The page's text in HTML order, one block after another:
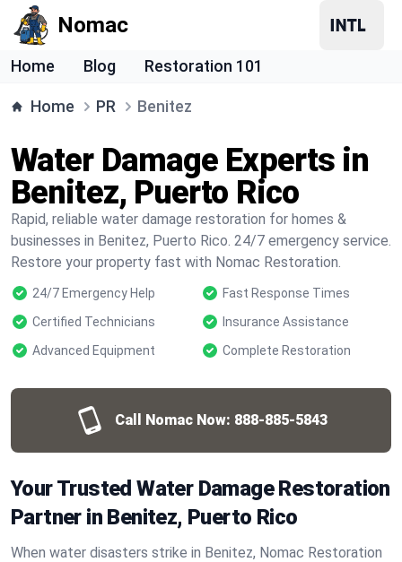
Nomac
Home Blog Restoration 101
Home PR Benitez
Water Damage Experts in
Benitez, Puerto Rico
Rapid, reliable water damage restoration for homes &
businesses in Benitez, Puerto Rico. 24/7 emergency service.
Restore your property fast with Nomac Restoration.
24/7 Emergency Help
Fast Response Times
Certified Technicians
Insurance Assistance
Advanced Equipment
Complete Restoration
Call Nomac Now: 888-885-5843
Your Trusted Water Damage Restoration
Partner in Benitez, Puerto Rico
When water disasters strike in Benitez, Nomac Restoration